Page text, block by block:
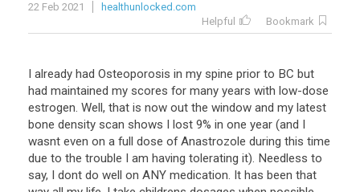
22 Feb 2021
healthunlocked.com
Helpful
Bookmark
I already had Osteoporosis in my spine prior to BC but
had maintained my scores for many years with low-dose
estrogen. Well, that is now out the window and my latest
bone density scan shows I lost 9% in one year (and I
wasnt even on a full dose of Anastrozole during this time
due to the trouble I am having tolerating it). Needless to
say, I dont do well on ANY medication. It has been that